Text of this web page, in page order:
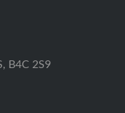
B4C 2S9